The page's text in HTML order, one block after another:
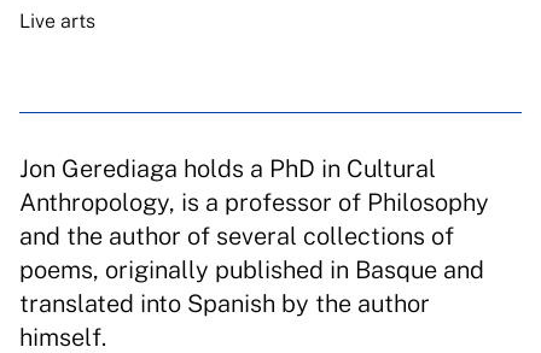
Live arts
Jon Gerediaga holds a PhD in Cultural
Anthropology, is a professor of Philosophy
and the author of several collections of
poems, originally published in Basque and
translated into Spanish by the author
himself.